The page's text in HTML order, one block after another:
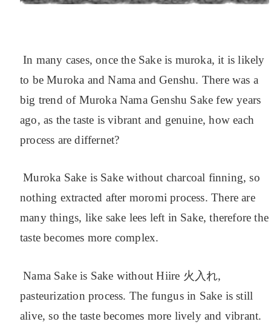
In many cases, once the Sake is muroka, it is likely
to be Muroka and Nama and Genshu. There was a
big trend of Muroka Nama Genshu Sake few years
ago, as the taste is vibrant and genuine, how each
process are differnet?
Muroka Sake is Sake without charcoal finning, so
nothing extracted after moromi process. There are
many things, like sake lees left in Sake, therefore the
taste becomes more complex.
Nama Sake is Sake without Hiire 火入れ,
pasteurization process. The fungus in Sake is still
alive, so the taste becomes more lively and vibrant.